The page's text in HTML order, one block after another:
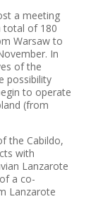
a meeting
total of 180
Warsaw to
In
of the
possibility
to operate
(from
the Cabildo,
with
Lanzarote
a co-
Lanzarote